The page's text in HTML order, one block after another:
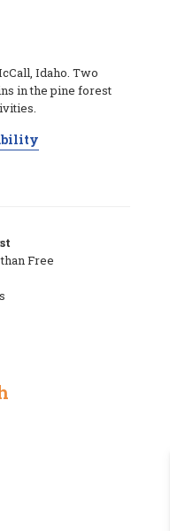
Idaho. Two
in the pine forest
Free